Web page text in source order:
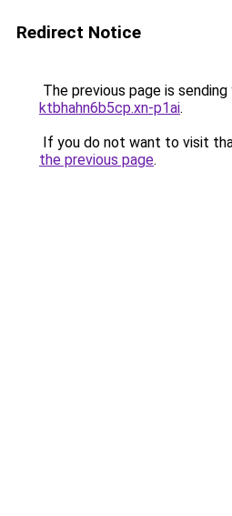
Redirect Notice
The previous page is
ktbhahn6b5cp.xn-p1ai.
If you do not want to visit
the previous page.